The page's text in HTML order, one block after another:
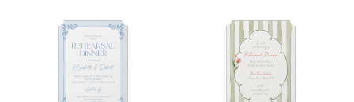
Add to favorites